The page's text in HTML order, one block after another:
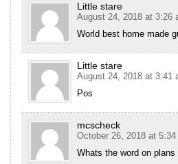
Little stare
August 24, 2018 at 3:26
World best home made
Little stare
August 24, 2018 at 3:41
Pos
mcscheck
October 26, 2018 at 5:34
Whats the word on